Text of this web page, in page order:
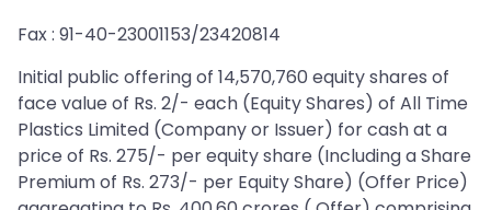
Fax : 91-40-23001153/23420814
Initial public offering of 14,570,760 equity shares of
face value of Rs. 2/- each (Equity Shares) of All Time
Plastics Limited (Company or Issuer) for cash at a
price of Rs. 275/- per equity share (Including a Share
Premium of Rs. 273/- per Equity Share) (Offer Price)